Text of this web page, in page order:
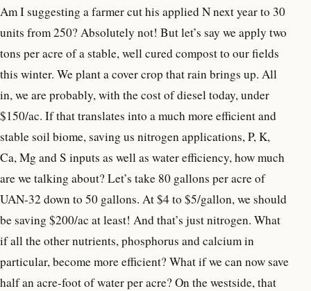
Am I suggesting a farmer cut his applied N next year to 30
units from 250? Absolutely not! But let’s say we apply two
tons per acre of a stable, well cured compost to our fields
this winter. We plant a cover crop that rain brings up. All
in, we are probably, with the cost of diesel today, under
$150/ac. If that translates into a much more efficient and
stable soil biome, saving us nitrogen applications, P, K,
Ca, Mg and S inputs as well as water efficiency, how much
are we talking about? Let’s take 80 gallons per acre of
UAN-32 down to 50 gallons. At $4 to $5/gallon, we should
be saving $200/ac at least! And that’s just nitrogen. What
if all the other nutrients, phosphorus and calcium in
particular, become more efficient? What if we can now save
half an acre-foot of water per acre? On the westside, that